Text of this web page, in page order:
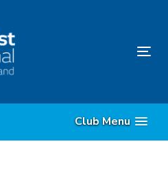
Club Menu